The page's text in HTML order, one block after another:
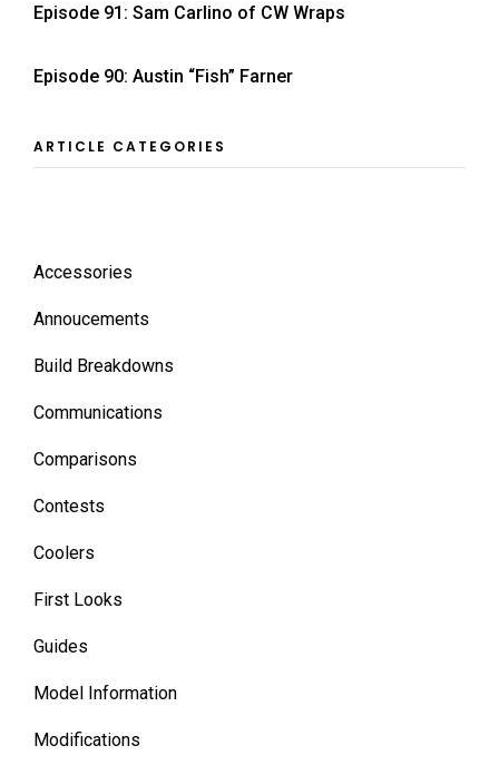
Episode 91: Sam Carlino of CW Wraps
Episode 90: Austin “Fish” Farner
ARTICLE CATEGORIES
Accessories
Annoucements
Build Breakdowns
Communications
Comparisons
Contests
Coolers
First Looks
Guides
Model Information
Modifications